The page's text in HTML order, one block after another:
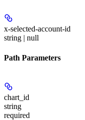
x-selected-account-id
string | null
Path Parameters
chart_id
string
required